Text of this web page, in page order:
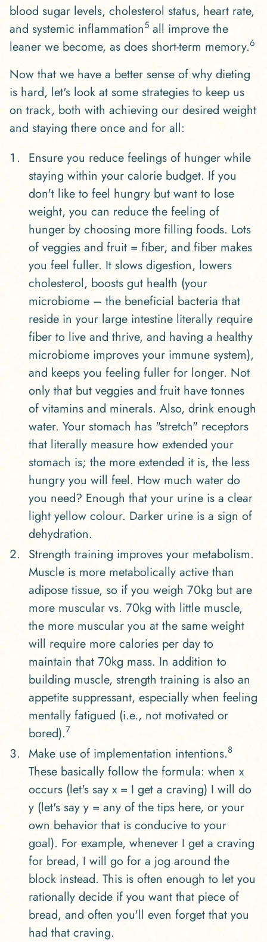
blood sugar levels, cholesterol status, heart rate,
and systemic inflammation5 all improve the
leaner we become, as does short-term memory.6
Now that we have a better sense of why dieting
is hard, let's look at some strategies to keep us
on track, both with achieving our desired weight
and staying there once and for all:
Ensure you reduce feelings of hunger while
staying within your calorie budget. If you
don't like to feel hungry but want to lose
weight, you can reduce the feeling of
hunger by choosing more filling foods. Lots
of veggies and fruit = fiber, and fiber makes
you feel fuller. It slows digestion, lowers
cholesterol, boosts gut health (your
microbiome – the beneficial bacteria that
reside in your large intestine literally require
fiber to live and thrive, and having a healthy
microbiome improves your immune system),
and keeps you feeling fuller for longer. Not
only that but veggies and fruit have tonnes
of vitamins and minerals. Also, drink enough
water. Your stomach has "stretch" receptors
that literally measure how extended your
stomach is; the more extended it is, the less
hungry you will feel. How much water do
you need? Enough that your urine is a clear
light yellow colour. Darker urine is a sign of
dehydration.
Strength training improves your metabolism.
Muscle is more metabolically active than
adipose tissue, so if you weigh 70kg but are
more muscular vs. 70kg with little muscle,
the more muscular you at the same weight
will require more calories per day to
maintain that 70kg mass. In addition to
building muscle, strength training is also an
appetite suppressant, especially when feeling
mentally fatigued (i.e., not motivated or
bored).7
Make use of implementation intentions.8
These basically follow the formula: when x
occurs (let's say x = I get a craving) I will do
y (let's say y = any of the tips here, or your
own behavior that is conducive to your
goal). For example, whenever I get a craving
for bread, I will go for a jog around the
block instead. This is often enough to let you
rationally decide if you want that piece of
bread, and often you'll even forget that you
had that craving.